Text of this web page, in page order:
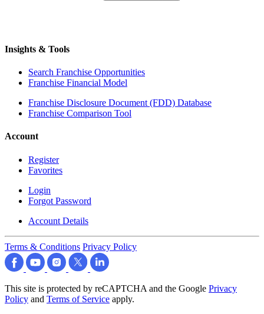
Insights & Tools
Search Franchise Opportunities
Franchise Financial Model
Franchise Disclosure Document (FDD) Database
Franchise Comparison Tool
Account
Register
Favorites
Login
Forgot Password
Account Details
Terms & Conditions Privacy Policy
This site is protected by reCAPTCHA and the Google Privacy
Policy and Terms of Service apply.